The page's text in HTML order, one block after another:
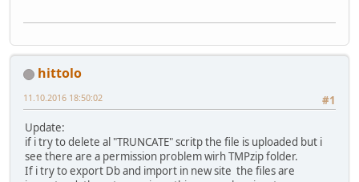
hittolo
#1
11.10.2016 18:50:02
Update:
if i try to delete al "TRUNCATE" scritp the file is uploaded but i
see there are a permission problem wirh TMPzip folder.
If i try to export Db and import in new site the files are